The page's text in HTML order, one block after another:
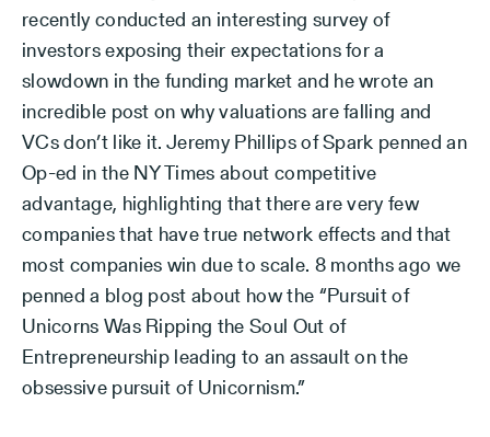
recently conducted an interesting survey of
investors exposing their expectations for a
slowdown in the funding market and he wrote an
incredible post on why valuations are falling and
VCs don’t like it. Jeremy Phillips of Spark penned an
Op-ed in the NY Times about competitive
advantage, highlighting that there are very few
companies that have true network effects and that
most companies win due to scale. 8 months ago we
penned a blog post about how the “Pursuit of
Unicorns Was Ripping the Soul Out of
Entrepreneurship leading to an assault on the
obsessive pursuit of Unicornism.”